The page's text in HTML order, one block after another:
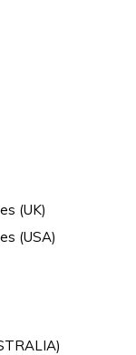
(UK)
(USA)